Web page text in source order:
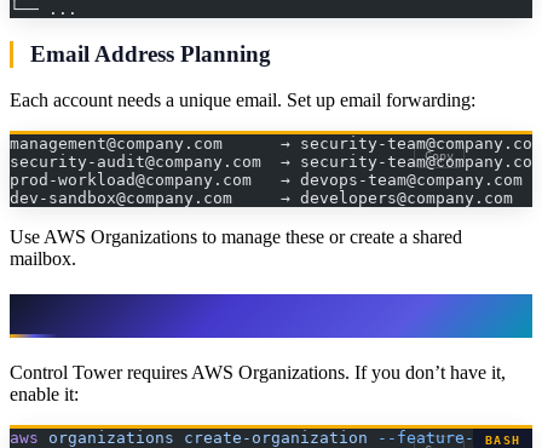
└── ...
Email Address Planning
Each account needs a unique email. Set up email forwarding:
management@company.com      → security-team@company.com
security-audit@company.com  → security-team@company.com
prod-workload@company.com   → devops-team@company.com
dev-sandbox@company.com     → developers@company.com
Copy
Use AWS Organizations to manage these or create a shared
mailbox.
Control Tower requires AWS Organizations. If you don’t have it,
enable it:
aws organizations create-organization --feature-set ALL
BASH